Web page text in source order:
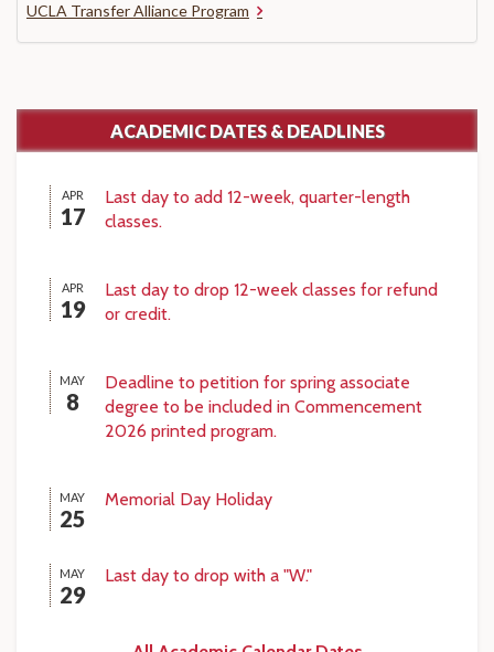
UCLA Transfer Alliance Program
ACADEMIC DATES & DEADLINES
APR
17
Last day to add 12-week, quarter-length
classes.
APR
19
Last day to drop 12-week classes for refund
or credit.
MAY
8
Deadline to petition for spring associate
degree to be included in Commencement
2026 printed program.
MAY
25
Memorial Day Holiday
MAY
29
Last day to drop with a "W."